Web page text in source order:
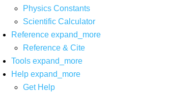
Physics Constants
Scientific Calculator
Reference expand_more
Reference & Cite
Tools expand_more
Help expand_more
Get Help